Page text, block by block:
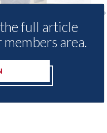
installed
Prestige in
full article
area.